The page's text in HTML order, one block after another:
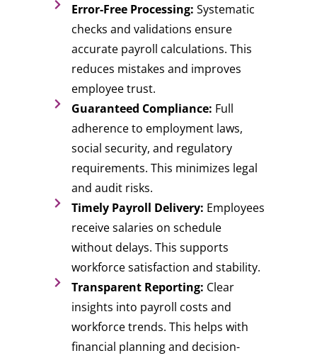
Error-Free Processing: Systematic
checks and validations ensure
accurate payroll calculations. This
reduces mistakes and improves
employee trust.
Guaranteed Compliance: Full
adherence to employment laws,
social security, and regulatory
requirements. This minimizes legal
and audit risks.
Timely Payroll Delivery: Employees
receive salaries on schedule
without delays. This supports
workforce satisfaction and stability.
Transparent Reporting: Clear
insights into payroll costs and
workforce trends. This helps with
financial planning and decision-